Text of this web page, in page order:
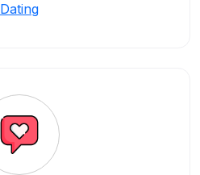
Dating